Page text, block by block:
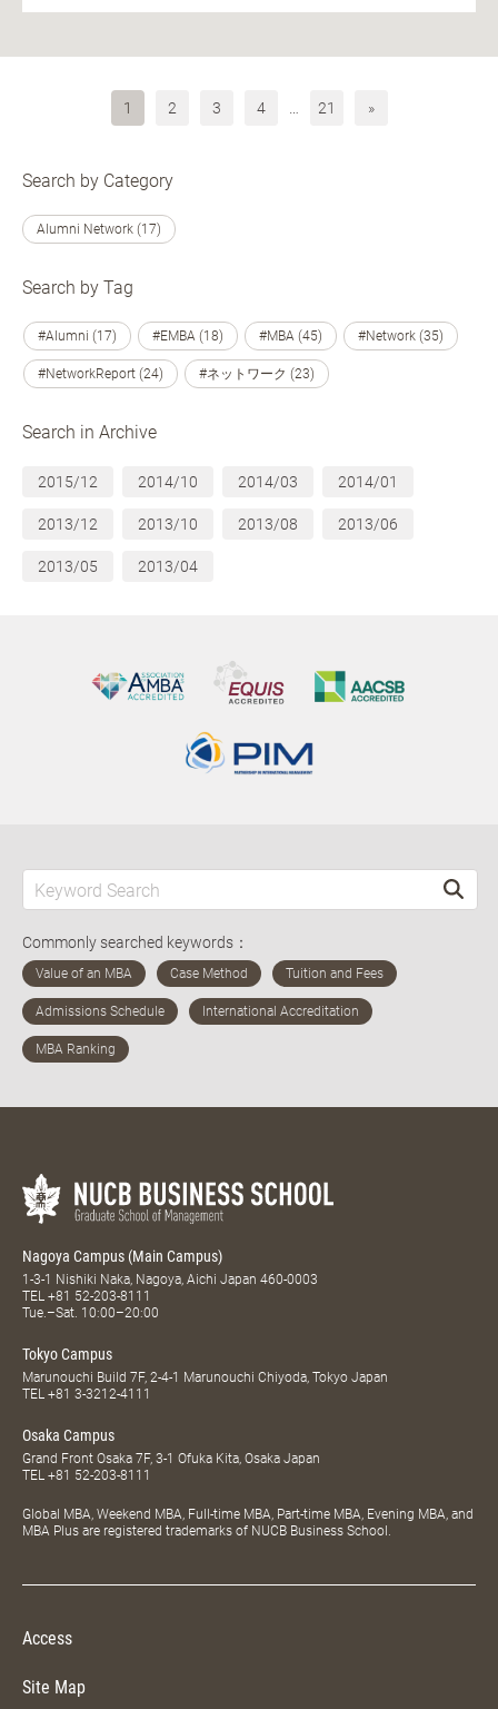
1 2 3 4 … 21 »
Search by Category
Alumni Network (17)
Search by Tag
#Alumni (17) #EMBA (18) #MBA (45) #Network (35)
#NetworkReport (24) #ネットワーク (23)
Search in Archive
2015/12 2014/10 2014/03 2014/01
2013/12 2013/10 2013/08 2013/06
2013/05 2013/04
Commonly searched keywords：
Nagoya Campus (Main Campus)
1-3-1 Nishiki Naka, Nagoya, Aichi Japan 460-0003
TEL +81 52-203-8111
Tue.–Sat. 10:00–20:00
Tokyo Campus
Marunouchi Build 7F, 2-4-1 Marunouchi Chiyoda, Tokyo Japan
TEL +81 3-3212-4111
Osaka Campus
Grand Front Osaka 7F, 3-1 Ofuka Kita, Osaka Japan
TEL +81 52-203-8111
Global MBA, Weekend MBA, Full-time MBA, Part-time MBA, Evening MBA, and
MBA Plus are registered trademarks of NUCB Business School.
Access
Site Map